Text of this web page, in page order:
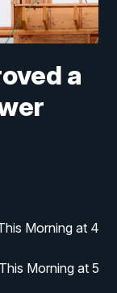
a
Morning at 4
Morning at 5